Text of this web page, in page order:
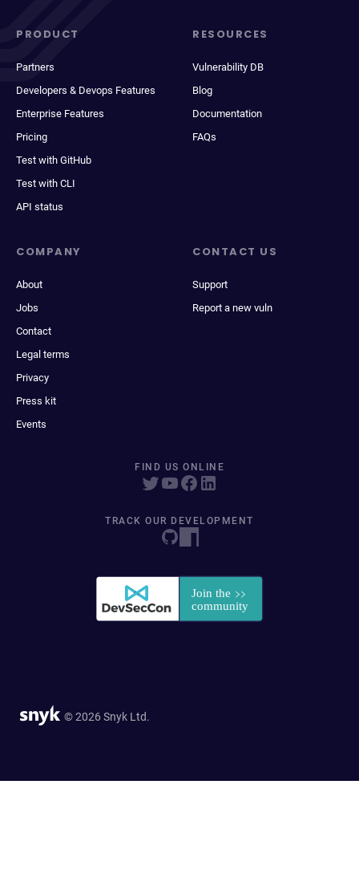
PRODUCT
Partners
Developers & Devops Features
Enterprise Features
Pricing
Test with GitHub
Test with CLI
API status
RESOURCES
Vulnerability DB
Blog
Documentation
FAQs
COMPANY
About
Jobs
Contact
Legal terms
Privacy
Press kit
Events
CONTACT US
Support
Report a new vuln
FIND US ONLINE
TRACK OUR DEVELOPMENT
© 2026 Snyk Ltd.